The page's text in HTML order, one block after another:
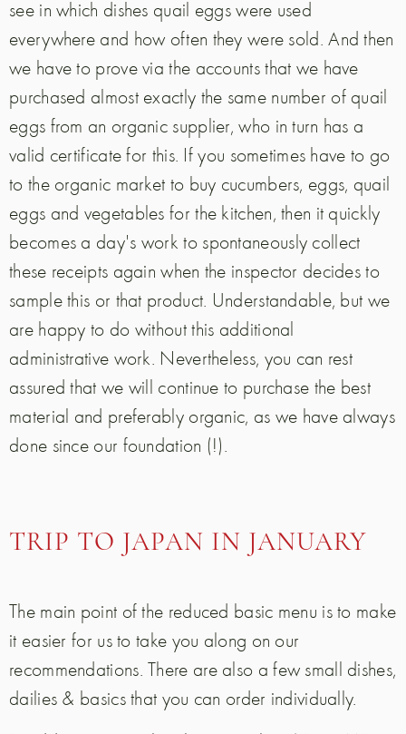
see in which dishes quail eggs were used
everywhere and how often they were sold. And then
we have to prove via the accounts that we have
purchased almost exactly the same number of quail
eggs from an organic supplier, who in turn has a
valid certificate for this. If you sometimes have to go
to the organic market to buy cucumbers, eggs, quail
eggs and vegetables for the kitchen, then it quickly
becomes a day's work to spontaneously collect
these receipts again when the inspector decides to
sample this or that product. Understandable, but we
are happy to do without this additional
administrative work. Nevertheless, you can rest
assured that we will continue to purchase the best
material and preferably organic, as we have always
done since our foundation (!).
TRIP TO JAPAN IN JANUARY
The main point of the reduced basic menu is to make
it easier for us to take you along on our
recommendations. There are also a few small dishes,
dailies & basics that you can order individually.